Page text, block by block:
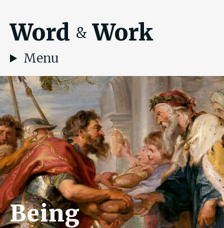
Word & Work
Menu
Being